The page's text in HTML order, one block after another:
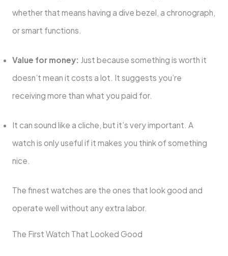
whether that means having a dive bezel, a chronograph,
or smart functions.
Value for money: Just because something is worth it
doesn’t mean it costs a lot. It suggests you’re
receiving more than what you paid for.
It can sound like a cliche, but it’s very important. A
watch is only useful if it makes you think of something
nice.
The finest watches are the ones that look good and
operate well without any extra labor.
The First Watch That Looked Good